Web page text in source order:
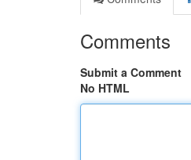
Comments
Submit a Comment
No HTML